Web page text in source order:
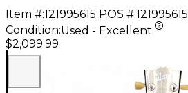
Item #:121995615 POS #:121995615
Condition:Used - Excellent
$2,099.99